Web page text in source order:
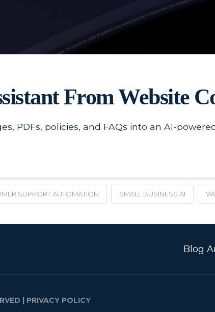
From Website
PDFs, policies, and FAQs into an AI-
SUPPORT AUTOMATION SMALL BUSINESS AI
Blog
| PRIVACY POLICY